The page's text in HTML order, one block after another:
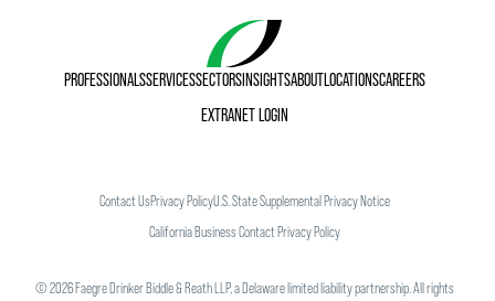
PROFESSIONALSSERVICESSECTORSINSIGHTSABOUTLOCATIONSCAREERS
EXTRANET LOGIN
Contact UsPrivacy PolicyU.S. State Supplemental Privacy Notice
California Business Contact Privacy Policy
©2026Faegre Drinker Biddle & Reath LLP, a Delaware limited liability partnership. All rights